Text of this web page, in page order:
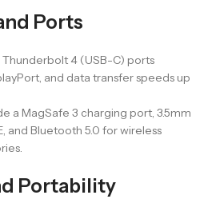
Ports
4 (USB-C) ports
and data transfer speeds up
a MagSafe 3 charging port, 3.5mm
and Bluetooth 5.0 for wireless
Portability